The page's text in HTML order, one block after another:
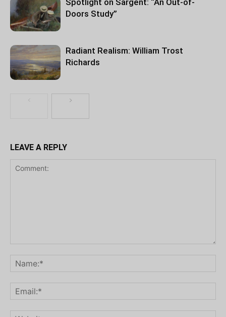
Doors Study”
Radiant Realism: William Trost
Richards
LEAVE A REPLY